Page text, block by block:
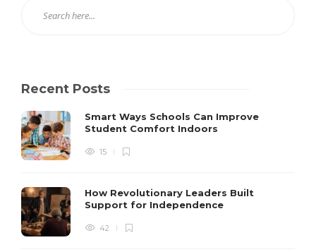
Recent Posts
Smart Ways Schools Can Improve
Student Comfort Indoors
15
How Revolutionary Leaders Built
Support for Independence
42